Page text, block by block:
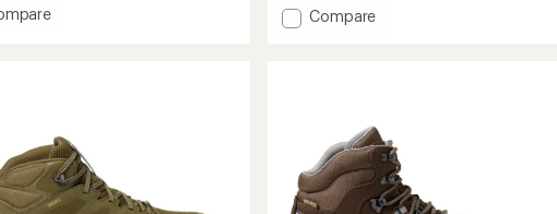
of
Add
Men's
to
Compare